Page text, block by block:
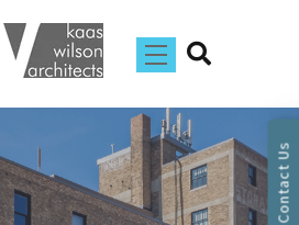
Contact Us